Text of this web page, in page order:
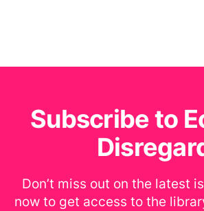
Subscribe to
Don’t miss out on the latest
now to get access to the